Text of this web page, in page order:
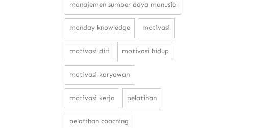
manajemen sumber daya manusia
monday knowledge motivasi
motivasi diri motivasi hidup
motivasi karyawan
motivasi kerja pelatihan
pelatihan coaching